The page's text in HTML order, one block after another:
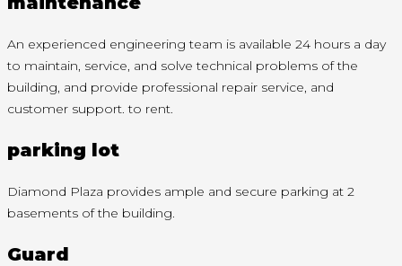
An experienced engineering team is available 24 hours a day
to maintain, service, and solve technical problems of the
building, and provide professional repair service, and
customer support. to rent.
parking lot
Diamond Plaza provides ample and secure parking at 2
basements of the building.
Guard